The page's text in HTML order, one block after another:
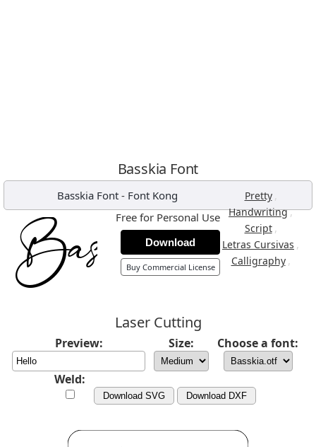
Basskia Font
Basskia Font - Font Kong Pretty ,
Handwriting,
Script ,
Letras Cursivas ,
Calligraphy ,
Free for Personal Use
Download
Buy Commercial License
Laser Cutting
Preview: Size: Choose a font:
Weld:
Download SVG Download DXF